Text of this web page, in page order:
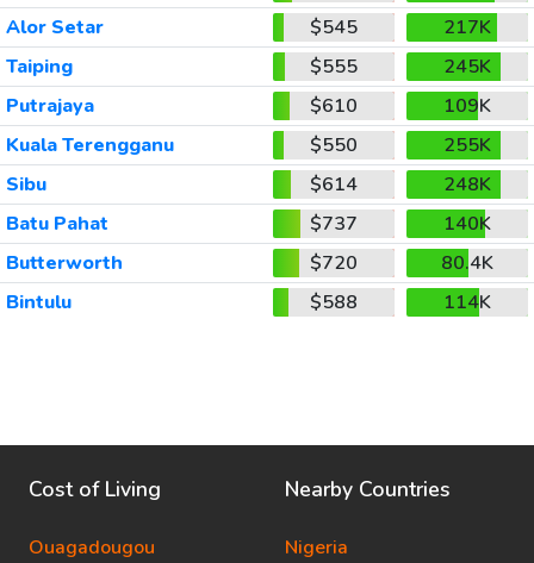
Alor Setar
$545
217K
Taiping
$555
245K
Putrajaya
$610
109K
Kuala Terengganu
$550
255K
Sibu
$614
248K
Batu Pahat
$737
140K
Butterworth
$720
80.4K
Bintulu
$588 114K
Cost of Living
Ouagadougou
Nearby Countries
Nigeria